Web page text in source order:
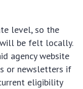
level, so the
be felt locally.
agency website
or newsletters if
eligibility